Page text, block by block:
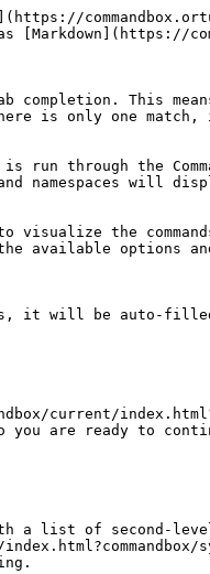
This
is only one
through the
namespaces will
to visualize the
available options
it will be auto-
current/
you are ready to
a list of second-level